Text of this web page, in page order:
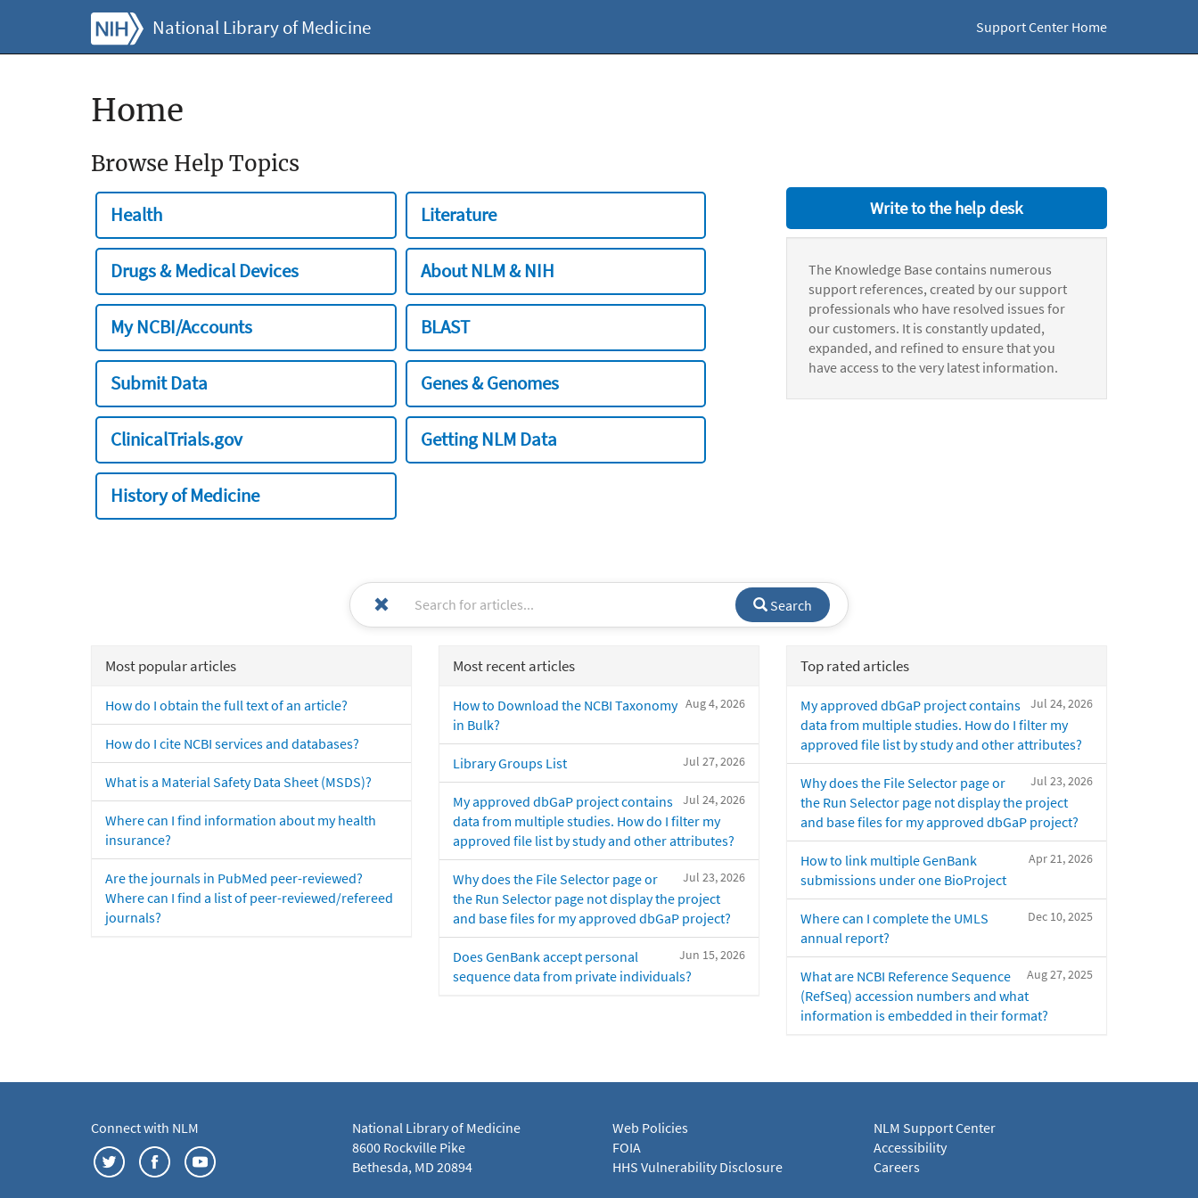
National Library of Medicine Support Center Home
Home
Browse Help Topics
Health Literature
Drugs & Medical Devices About NLM & NIH
My NCBI/Accounts BLAST
Submit Data Genes & Genomes
ClinicalTrials.gov Getting NLM Data
History of Medicine
Write to the help desk
The Knowledge Base contains numerous
support references, created by our support
professionals who have resolved issues for
our customers. It is constantly updated,
expanded, and refined to ensure that you
have access to the very latest information.
Search
Most popular articles
How do I obtain the full text of an article?
How do I cite NCBI services and databases?
What is a Material Safety Data Sheet (MSDS)?
Where can I find information about my health
insurance?
Are the journals in PubMed peer-reviewed?
Where can I find a list of peer-reviewed/refereed
journals?
Most recent articles
Aug 4, 2026
How to Download the NCBI Taxonomy
in Bulk?
Jul 27, 2026
Library Groups List
Jul 24, 2026
My approved dbGaP project contains
data from multiple studies. How do I filter my
approved file list by study and other attributes?
Jul 23, 2026
Why does the File Selector page or
the Run Selector page not display the project
and base files for my approved dbGaP project?
Jun 15, 2026
Does GenBank accept personal
sequence data from private individuals?
Top rated articles
Jul 24, 2026
My approved dbGaP project contains
data from multiple studies. How do I filter my
approved file list by study and other attributes?
Jul 23, 2026
Why does the File Selector page or
the Run Selector page not display the project
and base files for my approved dbGaP project?
Apr 21, 2026
How to link multiple GenBank
submissions under one BioProject
Dec 10, 2025
Where can I complete the UMLS
annual report?
Aug 27, 2025
What are NCBI Reference Sequence
(RefSeq) accession numbers and what
information is embedded in their format?
Connect with NLM
National Library of Medicine
8600 Rockville Pike
Bethesda, MD 20894
Web Policies
FOIA
HHS Vulnerability Disclosure
NLM Support Center
Accessibility
Careers